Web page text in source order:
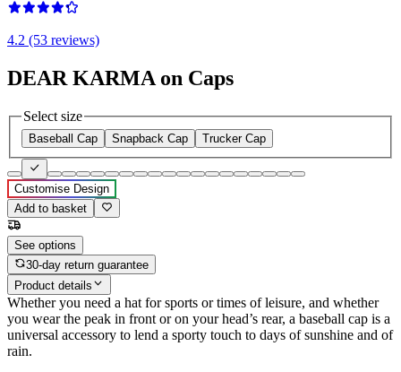
4.2 (53 reviews)
DEAR KARMA on Caps
Select size
Baseball Cap Snapback Cap Trucker Cap
Customise Design
Add to basket
See options
30-day return guarantee
Product details
Whether you need a hat for sports or times of leisure, and whether
you wear the peak in front or on your head’s rear, a baseball cap is a
universal accessory to lend a sporty touch to days of sunshine and of
rain.